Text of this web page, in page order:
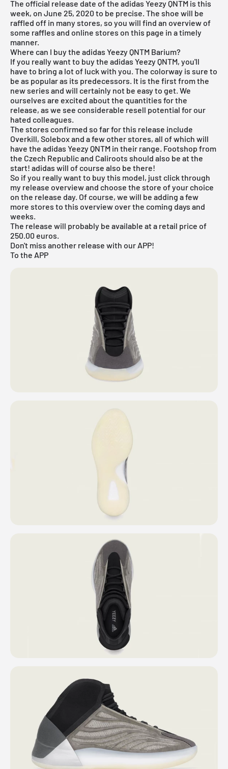
The official release date of the adidas Yeezy QNTM is this
week, on June 25, 2020 to be precise. The shoe will be
raffled off in many stores, so you will find an overview of
some raffles and online stores on this page in a timely
manner.
Where can I buy the adidas Yeezy QNTM Barium?
If you really want to buy the adidas Yeezy QNTM, you'll
have to bring a lot of luck with you. The colorway is sure to
be as popular as its predecessors. It is the first from the
new series and will certainly not be easy to get. We
ourselves are excited about the quantities for the
release, as we see considerable resell potential for our
hated colleagues.
The stores confirmed so far for this release include
Overkill, Solebox and a few other stores, all of which will
have the adidas Yeezy QNTM in their range. Footshop from
the Czech Republic and Caliroots should also be at the
start! adidas will of course also be there!
So if you really want to buy this model, just click through
my release overviewand choose the store of your choice
on the release day. Of course, we will be adding a few
more stores to this overview over the coming days and
weeks.
The release will probably be available at a retail price of
250.00 euros.
Don't miss another release with our APP!
To the APP